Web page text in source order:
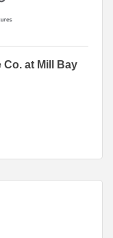
Co. at Mill Bay